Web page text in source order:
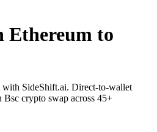
Ethereum to
SideShift.ai. Direct-to-wallet
crypto swap across 45+